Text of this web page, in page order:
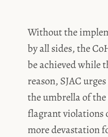
Without the
by all sides, the
be achieved while
reason, SJAC
the umbrella of the
flagrant violations
more devastation